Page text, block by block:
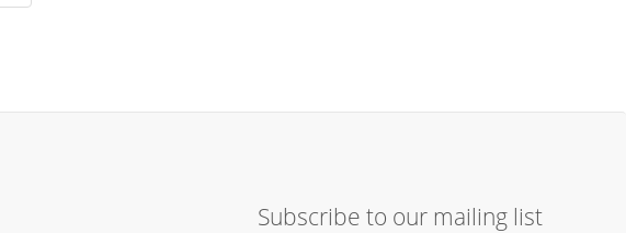
Subscribe to our mailing list